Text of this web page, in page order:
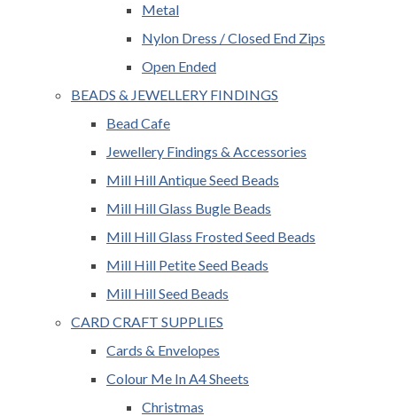
Metal
Nylon Dress / Closed End Zips
Open Ended
BEADS & JEWELLERY FINDINGS
Bead Cafe
Jewellery Findings & Accessories
Mill Hill Antique Seed Beads
Mill Hill Glass Bugle Beads
Mill Hill Glass Frosted Seed Beads
Mill Hill Petite Seed Beads
Mill Hill Seed Beads
CARD CRAFT SUPPLIES
Cards & Envelopes
Colour Me In A4 Sheets
Christmas